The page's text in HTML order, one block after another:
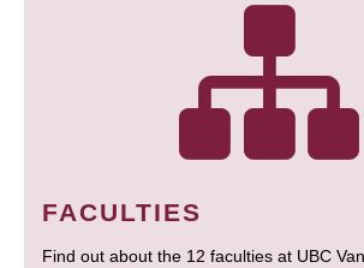
FACULTIES
Find out about the 12 faculties at UBC